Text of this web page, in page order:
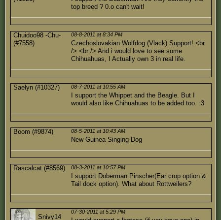
top breed ? 0.o can't wait!
Chuidoo98 -Chu-
(#7558)
08-8-2011 at 8:34 PM
Czechoslovakian Wolfdog (Vlack) Support! <br
/> <br /> And i would love to see some
Chihuahuas, I Actually own 3 in real life.
Saelyn (#10327) 08-7-2011 at 10:55 AM
I support the Whippet and the Beagle. But I
would also like Chihuahuas to be added too. :3
Boom (#9874) 08-5-2011 at 10:43 AM
New Guinea Singing Dog
Rascalcat (#8569) 08-3-2011 at 10:57 PM
I support Doberman Pinscher(Ear crop option &
Tail dock option). What about Rottweilers?
Snivy14
07-30-2011 at 5:29 PM